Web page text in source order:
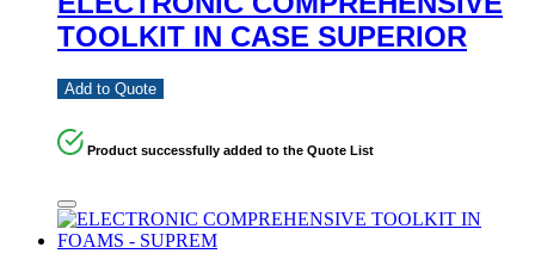
TOOLKIT IN CASE SUPERIOR
Add to Quote
Product successfully added to the Quote List